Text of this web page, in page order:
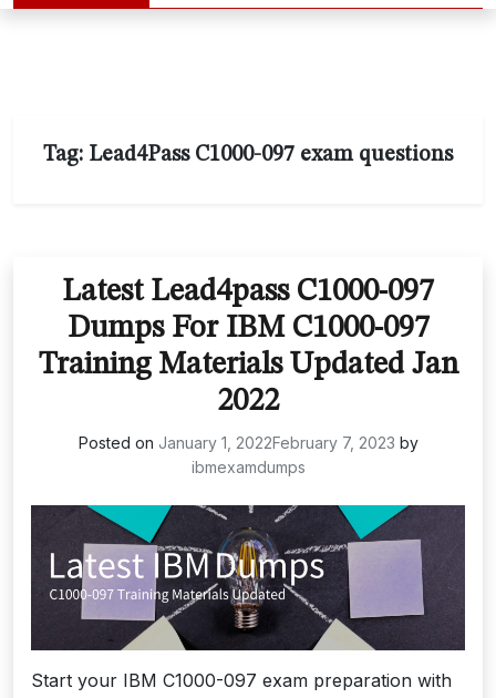
Tag: Lead4Pass C1000-097 exam questions
Latest Lead4pass C1000-097
Dumps For IBM C1000-097
Training Materials Updated Jan
2022
Posted on January 1, 2022February 7, 2023 by
ibmexamdumps
Start your IBM C1000-097 exam preparation with